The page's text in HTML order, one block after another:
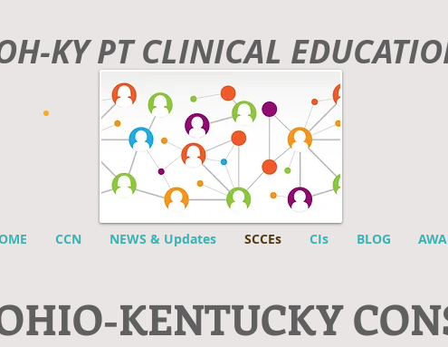
KY PT CLINICAL
CCN NEWS & Updates SCCEs CIs BLOG
HIO-KENTUCKY